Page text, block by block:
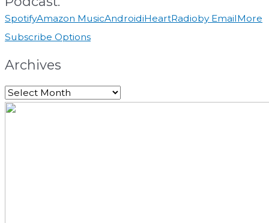
SpotifyAmazon MusicAndroidiHeartRadioby EmailMore
Subscribe Options
Archives